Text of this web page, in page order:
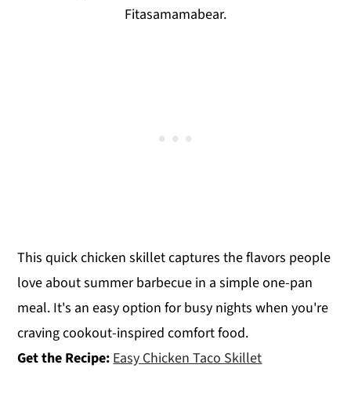
Fitasamamabear.
This quick chicken skillet captures the flavors people
love about summer barbecue in a simple one-pan
meal. It's an easy option for busy nights when you're
craving cookout-inspired comfort food.
Get the Recipe: Easy Chicken Taco Skillet